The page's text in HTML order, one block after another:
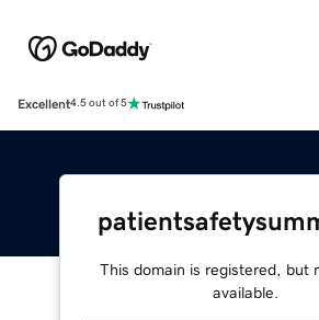
Excellent4.5 out of 5
This domain is registered, but
available.